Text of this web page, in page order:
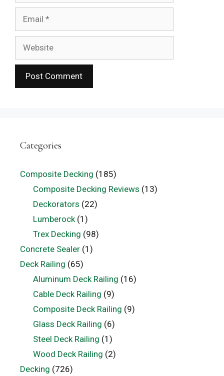
Categories
Composite Decking (185)
Composite Decking Reviews (13)
Deckorators (22)
Lumberock(1)
Trex Decking (98)
Concrete Sealer (1)
Deck Railing (65)
Aluminum Deck Railing (16)
Cable Deck Railing (9)
Composite Deck Railing (9)
Glass Deck Railing (6)
Steel Deck Railing (1)
Wood Deck Railing (2)
Decking (726)